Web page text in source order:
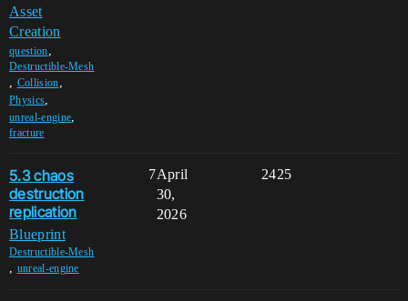
Asset
Creation
question,
Destructible-Mesh
, Collision,
Physics,
unreal-engine,
fracture
5.3 chaos
destruction
replication
Blueprint
Destructible-Mesh
, unreal-engine
7 2425
April
30,
2026